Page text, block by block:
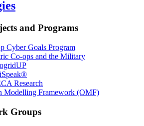
and Programs
Cyber Goals Program
Co-ops and the Military
Research
Modelling Framework (OMF)
Groups